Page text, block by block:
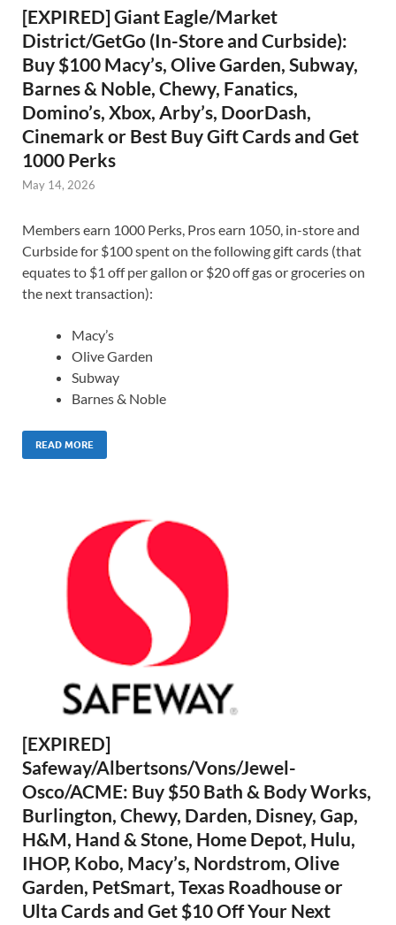
[EXPIRED] Giant Eagle/Market
District/GetGo (In-Store and Curbside):
Buy $100 Macy’s, Olive Garden, Subway,
Barnes & Noble, Chewy, Fanatics,
Domino’s, Xbox, Arby’s, DoorDash,
Cinemark or Best Buy Gift Cards and Get
1000 Perks
May 14, 2026
Members earn 1000 Perks, Pros earn 1050, in-store and
Curbside for $100 spent on the following gift cards (that
equates to $1 off per gallon or $20 off gas or groceries on
the next transaction):
Macy’s
Olive Garden
Subway
Barnes & Noble
READ MORE
[EXPIRED]
Safeway/Albertsons/Vons/Jewel-
Osco/ACME: Buy $50 Bath & Body Works,
Burlington, Chewy, Darden, Disney, Gap,
H&M, Hand & Stone, Home Depot, Hulu,
IHOP, Kobo, Macy’s, Nordstrom, Olive
Garden, PetSmart, Texas Roadhouse or
Ulta Cards and Get $10 Off Your Next